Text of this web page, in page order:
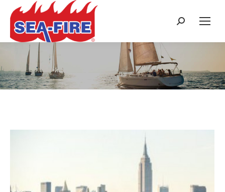
Search:
Daily Archives: October 6, 2017